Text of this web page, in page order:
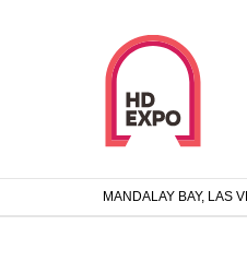
MANDALAY BAY, LAS